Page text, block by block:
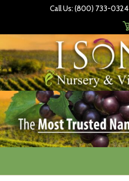
Call Us: (800) 733-0324